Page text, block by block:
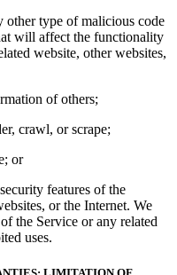
other type of malicious code
will affect the functionality
website, other websites,
of others;
crawl, or scrape;
or
features of the
or the Internet. We
the Service or any related
uses.